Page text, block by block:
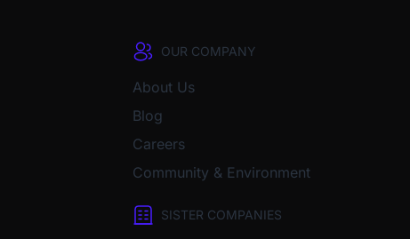
OUR COMPANY
About Us
Blog
Careers
Community & Environment
SISTER COMPANIES